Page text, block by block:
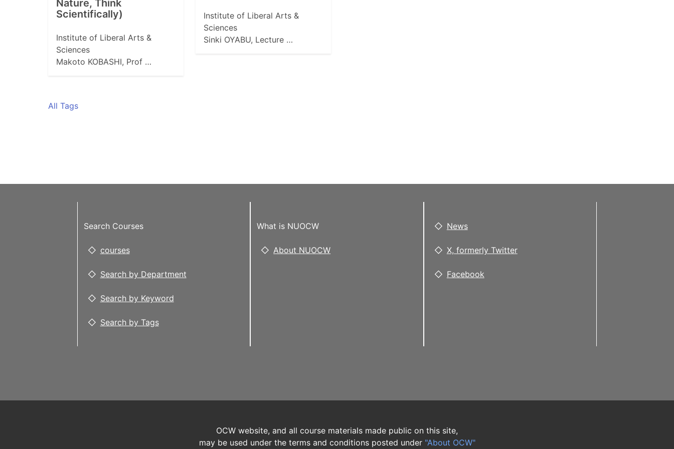
Nature, Think
Scientifically)
Institute of Liberal Arts &
Sciences
Makoto KOBASHI, Prof …
Institute of Liberal Arts &
Sciences
Sinki OYABU, Lecture …
All Tags
Search Courses
courses
Search by Department
Search by Keyword
Search by Tags
What is NUOCW
About NUOCW
News
X, formerly Twitter
Facebook
OCW website, and all course materials made public on this site,
may be used under the terms and conditions posted under "About OCW"